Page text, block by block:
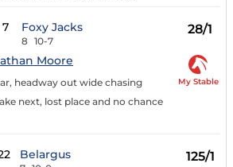
7 Foxy Jacks
8 10-7
28/1
Moore
headway out wide chasing
next, lost place and no chance
My Stable
Belargus 125/1